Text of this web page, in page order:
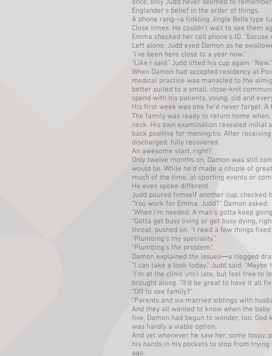
once, only Judd never seemed to
Englander’s belief in the order of things.
A phone rang—a tinkling Jingle Bells type
Close times. He couldn’t wait to see them
Emma checked her cell phone’s ID.
Left alone, Judd eyed Damon as he
“I’ve been here close to a year now.”
“Like I said.” Judd lifted his cup again. “New.”
When Damon had accepted residency at
medical practice was manacled to the
better suited to a small, close-knit
spend with his patients, young, old and
His first week was one he’d never forget.
The family was ready to return home
neck. His own examination revealed initial
back positive for meningitis. After
discharged, fully recovered.
An awesome start, right?
Only twelve months on, Damon was still
would be. While he’d made a couple of
much of the time, at sporting events or
He even spoke different.
Judd poured himself another cup, checked
“You work for Emma, Judd?” Damon asked.
“When I’m needed. A man’s gotta keep
“Gotta get busy living or get busy dying,
throat, pushed on. “I need a few things
“Plumbing’s my speciality.”
“Plumbing’s the problem.”
Damon explained the issues―a clogged
“I can take a look today,” Judd said. “Maybe
“I’m at the clinic until late, but feel free to
brought along. “It’d be great to have it all
“Off to see family?”
“Parents and six married siblings with
And they all wanted to know when the
five, Damon had begun to wonder, too.
was hardly a viable option.
And yet whenever he saw her, some
his hands in his pockets to stop from
ago.